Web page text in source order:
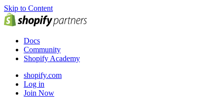
Skip to Content
Docs
Community
Shopify Academy
shopify.com
Log in
Join Now